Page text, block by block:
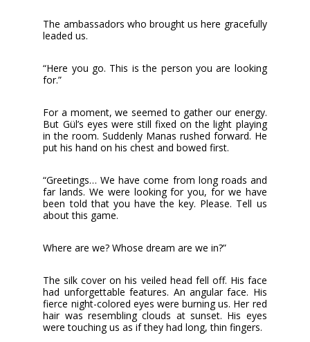
The ambassadors who brought us here gracefully
leaded us.
“Here you go. This is the person you are looking
for.”
For a moment, we seemed to gather our energy.
But Gül’s eyes were still fixed on the light playing
in the room. Suddenly Manas rushed forward. He
put his hand on his chest and bowed first.
“Greetings… We have come from long roads and
far lands. We were looking for you, for we have
been told that you have the key. Please. Tell us
about this game.
Where are we? Whose dream are we in?”
The silk cover on his veiled head fell off. His face
had unforgettable features. An angular face. His
fierce night-colored eyes were burning us. Her red
hair was resembling clouds at sunset. His eyes
were touching us as if they had long, thin fingers.